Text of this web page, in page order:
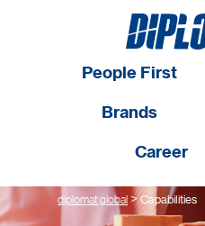
People First
Brands
Career
diplomat global >Capabilities